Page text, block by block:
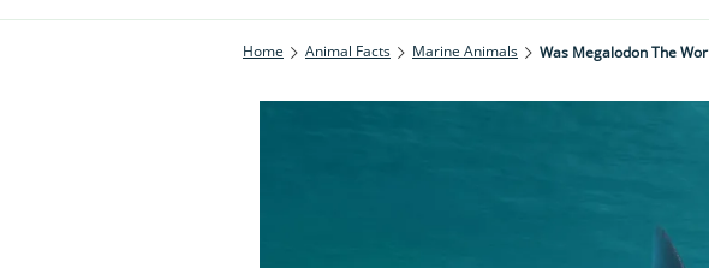
Home Animal Facts Marine Animals